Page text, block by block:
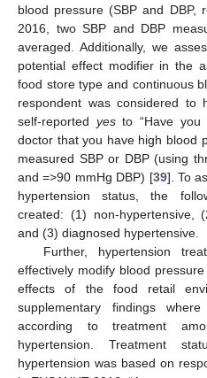
blood pressure (SBP and DBP,
2016, two SBP and DBP
averaged. Additionally, we
potential effect modifier in the
food store type and continuous
respondent was considered to
self-reported yesto “Have you
doctor that you have high blood
measured SBP or DBP (using
and =>90 mmHg DBP) [39]. To
hypertension status, the
created: (1) non-hypertensive,
and (3) diagnosed hypertensive.
Further, hypertension
effectively modify blood
effects of the food retail
supplementary findings
according to treatment
hypertension. Treatment
hypertension was based on